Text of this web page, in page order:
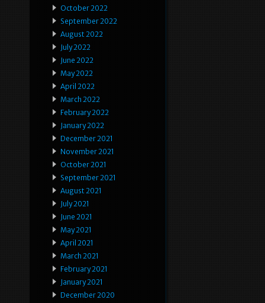
October 2022
September 2022
August 2022
July 2022
June 2022
May 2022
April 2022
March 2022
February 2022
January 2022
December 2021
November 2021
October 2021
September 2021
August 2021
July 2021
June 2021
May 2021
April 2021
March 2021
February 2021
January 2021
December 2020